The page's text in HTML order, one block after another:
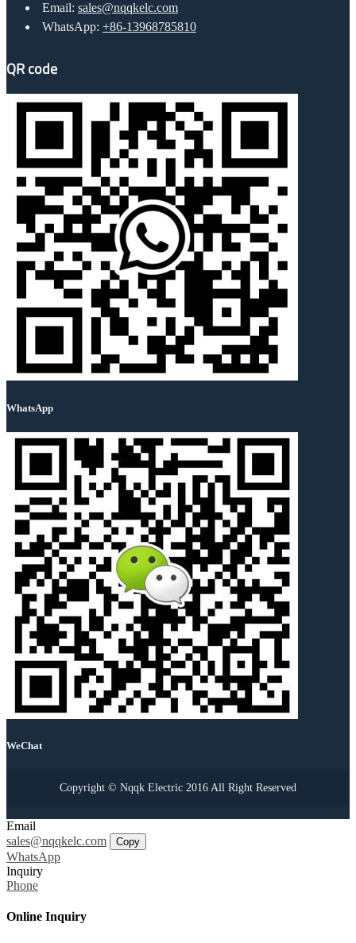
Email: sales@nqqkelc.com
WhatsApp: +86-13968785810
QR code
WhatsApp
WeChat
Copyright © Nqqk Electric 2016 All Right Reserved
Email
sales@nqqkelc.com
Copy
WhatsApp
Inquiry
Phone
Online Inquiry